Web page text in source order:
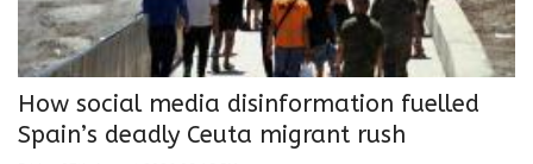
How social media disinformation fuelled
Spain’s deadly Ceuta migrant rush